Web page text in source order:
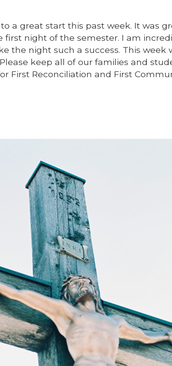
a great start this past week. It was
night of the semester. I am
the night such a success. This week
keep all of our families and
First Reconciliation and First